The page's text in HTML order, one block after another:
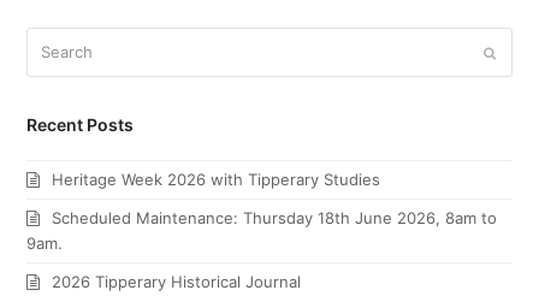
Recent Posts
Heritage Week 2026 with Tipperary Studies
Scheduled Maintenance: Thursday 18th June 2026, 8am to
9am.
2026 Tipperary Historical Journal